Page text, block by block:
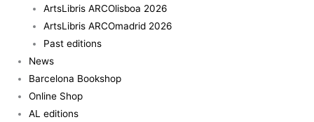
ArtsLibris ARCOlisboa 2026
ArtsLibris ARCOmadrid 2026
Past editions
News
Barcelona Bookshop
Online Shop
AL editions